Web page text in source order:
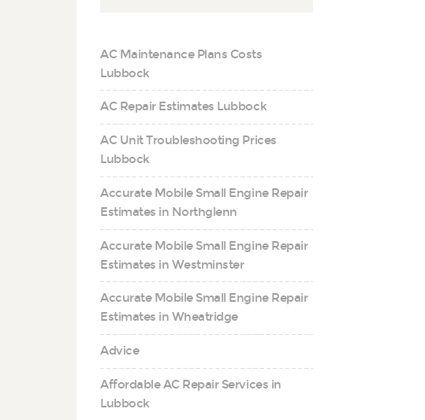
AC Maintenance Plans Costs
Lubbock
AC Repair Estimates Lubbock
AC Unit Troubleshooting Prices
Lubbock
Accurate Mobile Small Engine Repair
Estimates in Northglenn
Accurate Mobile Small Engine Repair
Estimates in Westminster
Accurate Mobile Small Engine Repair
Estimates in Wheatridge
Advice
Affordable AC Repair Services in
Lubbock